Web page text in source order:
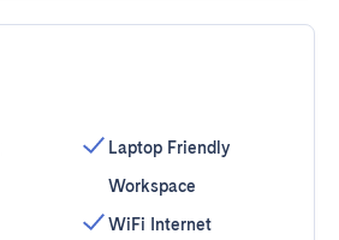
Laptop Friendly
Workspace
WiFi Internet